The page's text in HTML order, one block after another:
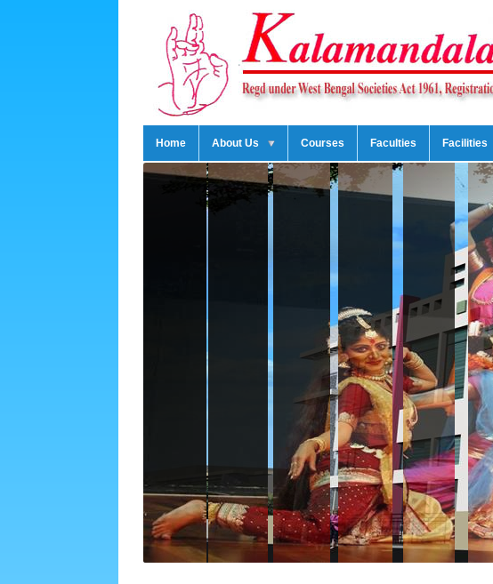
Home About Us Courses Faculties Facilities